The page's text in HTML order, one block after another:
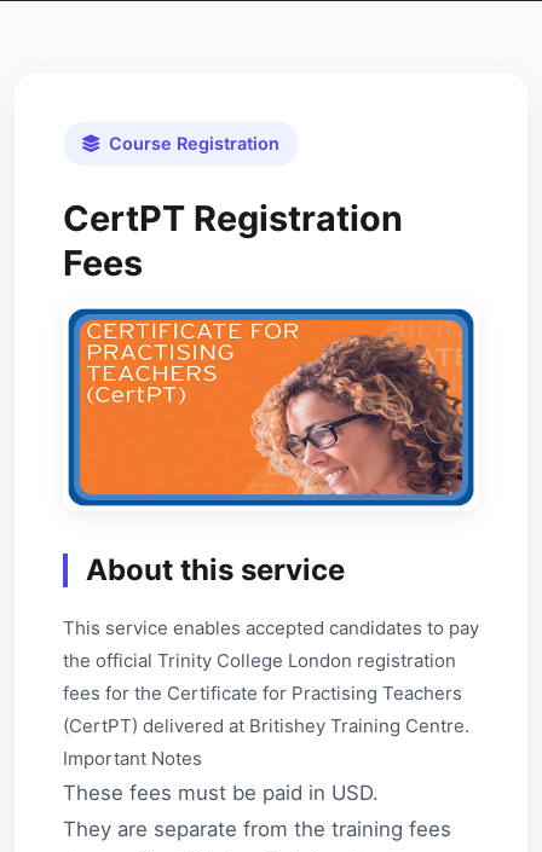
Course Registration
CertPT Registration
Fees
About this service
This service enables accepted candidates to pay
the official Trinity College London registration
fees for the Certificate for Practising Teachers
(CertPT) delivered at Britishey Training Centre.
Important Notes
These fees must be paid in USD.
They are separate from the training fees